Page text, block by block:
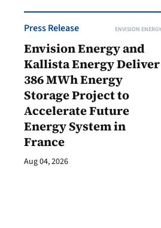
Press Release ENVISION ENERGY
Envision Energy and
Kallista Energy Deliver
386 MWh Energy
Storage Project to
Accelerate Future
Energy System in
France
Aug 04, 2026